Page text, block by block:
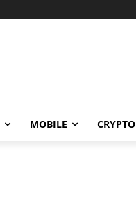
MOBILE CRYPTO